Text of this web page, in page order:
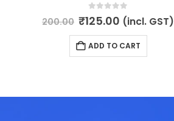
0out of 5
200.00 Original
was:
₹200.00.
₹125.00 Current
price
is:
₹125.00.
(incl. GST)
ADD TO CART